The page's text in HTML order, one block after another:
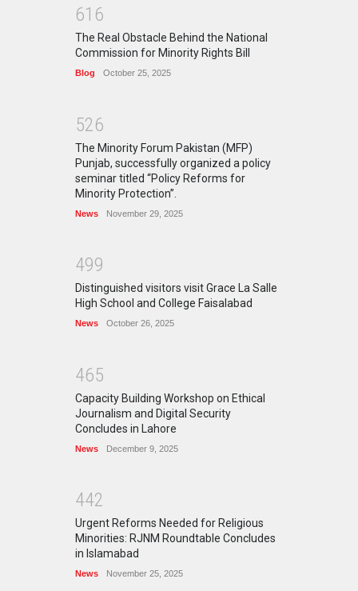
61 6
The Real Obstacle Behind the National
Commission for Minority Rights Bill
Blog October 25, 2025
526
The Minority Forum Pakistan (MFP)
Punjab, successfully organized a policy
seminar titled “Policy Reforms for
Minority Protection”.
News November 29, 2025
499
Distinguished visitors visit Grace La Salle
High School and College Faisalabad
News October 26, 2025
465
Capacity Building Workshop on Ethical
Journalism and Digital Security
Concludes in Lahore
News December 9, 2025
442
Urgent Reforms Needed for Religious
Minorities: RJNM Roundtable Concludes
in Islamabad
News November 25, 2025